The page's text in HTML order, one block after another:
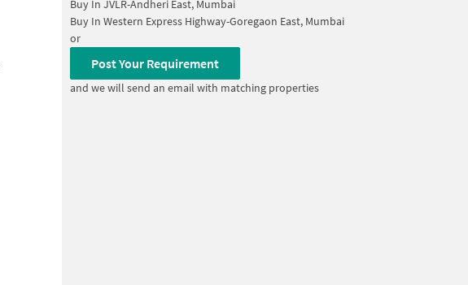
Buy In JVLR-Andheri East, Mumbai
Buy In Western Express Highway-Goregaon East, Mumbai
or
Post Your Requirement
and we will send an email with matching properties